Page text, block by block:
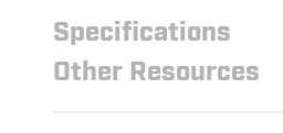
Specifications
Other Resources